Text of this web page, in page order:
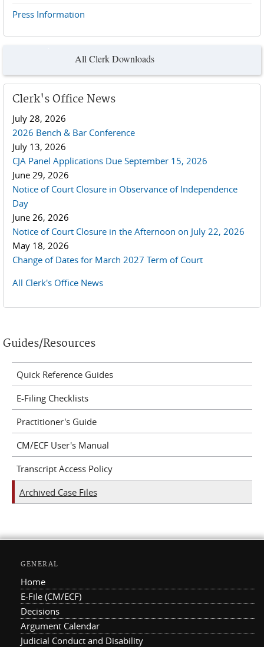
Press Information
All Clerk Downloads
Clerk's Office News
July 28, 2026
2026 Bench & Bar Conference
July 13, 2026
CJA Panel Applications Due September 15, 2026
June 29, 2026
Notice of Court Closure in Observance of Independence
Day
June 26, 2026
Notice of Court Closure in the Afternoon on July 22, 2026
May 18, 2026
Change of Dates for March 2027 Term of Court
All Clerk's Office News
Guides/Resources
Quick Reference Guides
E-Filing Checklists
Practitioner's Guide
CM/ECF User's Manual
Transcript Access Policy
Archived Case Files
GENERAL
Home
E-File (CM/ECF)
Decisions
Argument Calendar
Judicial Conduct and Disability